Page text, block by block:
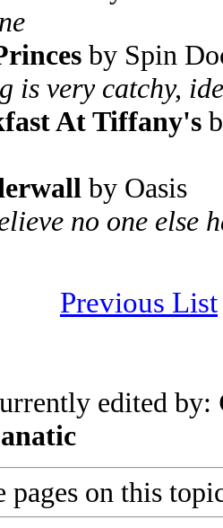
by Spin
is very catchy,
At Tiffany's
by Oasis
no one else
Previous List
edited by:
pages on this